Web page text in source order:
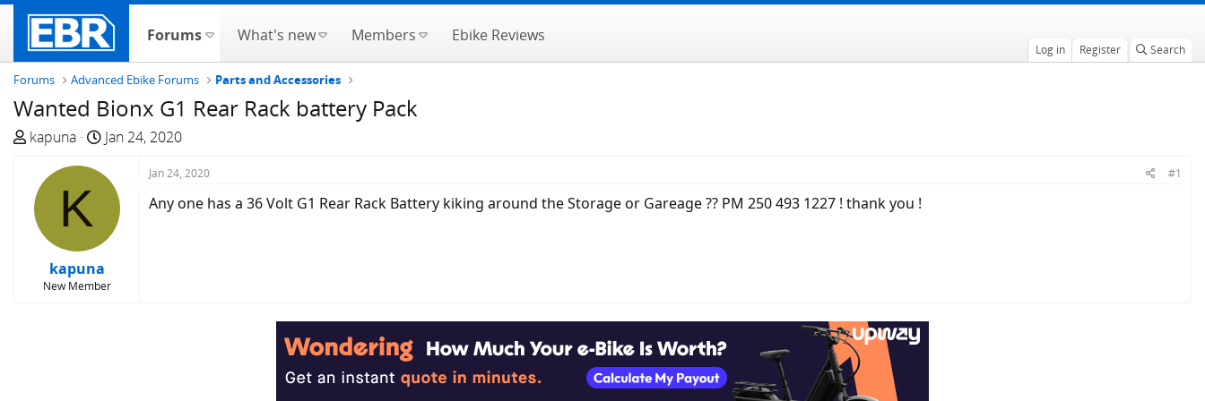
Forums What's new Members Ebike Reviews
Log in Register Search
Forums Advanced Ebike Forums Parts and Accessories
Wanted Bionx G1 Rear Rack battery Pack
T
e
a
kapuna
S
a
d
e
Jan 24, 2020
K
kapuna
New Member
Jan 24, 2020 #1
Any one has a 36 Volt G1 Rear Rack Battery kiking around the Storage or Gareage ?? PM 250 493 1227 ! thank you !